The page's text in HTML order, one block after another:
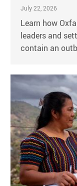
July 22, 2026
Learn how
leaders and
contain an